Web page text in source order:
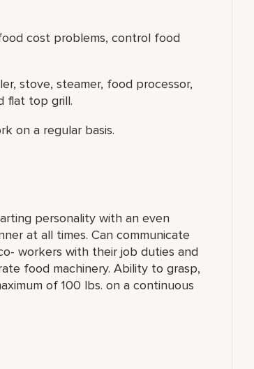
cost problems, control food
stove, steamer, food processor,
flat top grill.
on a regular basis.
personality with an even
at all times. Can communicate
workers with their job duties and
food machinery. Ability to grasp,
of 100 lbs. on a continuous